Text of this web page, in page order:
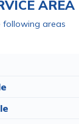
AREA
following areas